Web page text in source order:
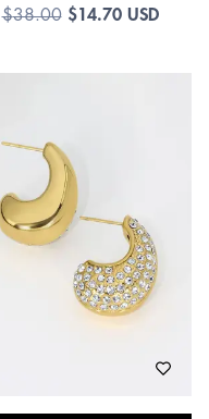
$38.00 $14.70 USD